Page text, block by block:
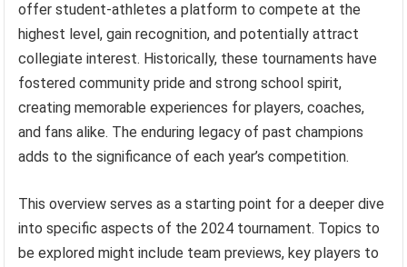
offer student-athletes a platform to compete at the
highest level, gain recognition, and potentially attract
collegiate interest. Historically, these tournaments have
fostered community pride and strong school spirit,
creating memorable experiences for players, coaches,
and fans alike. The enduring legacy of past champions
adds to the significance of each year’s competition.
This overview serves as a starting point for a deeper dive
into specific aspects of the 2024 tournament. Topics to
be explored might include team previews, key players to